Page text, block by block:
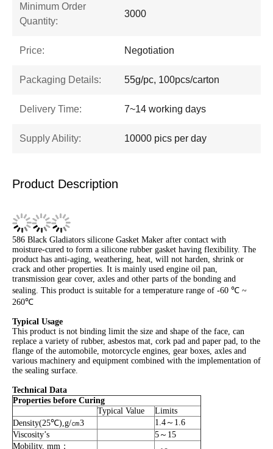
Minimum Order
Quantity:
3000
Price: Negotiation
Packaging Details: 55g/pc, 100pcs/carton
Delivery Time: 7~14 working days
Supply Ability: 10000 pics per day
Product Description
586 Black Gladiators silicone Gasket Maker after contact with
moisture-cured to form a silicone rubber gasket having flexibility. The
product has anti-aging, weathering, heat, will not harden, shrink or
crack and other properties. It is mainly used engine oil pan,
transmission gear cover, axles and other parts of the bonding and
sealing. This product is suitable for a temperature range of -60 ℃ ~
260℃
Typical Usage
This product is not binding limit the size and shape of the face, can
replace a variety of rubber, asbestos mat, cork pad and paper pad, to the
flange of the automobile, motorcycle engines, gear boxes, axles and
various machinery and equipment combined with the implementation of
the sealing surface.
Technical Data
Properties before Curing
Typical Value
Limits
Density(25℃),g/㎝3
1.4～1.6
Viscosity’s
5～15
Mobility, mm；